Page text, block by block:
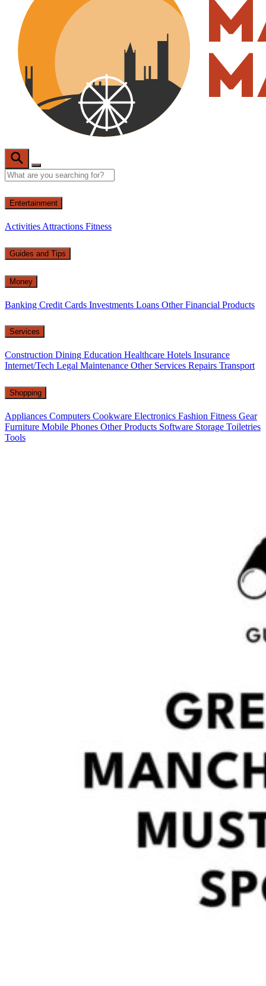
Entertainment
Activities Attractions Fitness
Guides and Tips
Money
Banking Credit Cards Investments Loans Other Financial Products
Services
Construction Dining Education Healthcare Hotels Insurance
Internet/Tech Legal Maintenance Other Services Repairs Transport
Shopping
Appliances Computers Cookware Electronics Fashion Fitness Gear
Furniture Mobile Phones Other Products Software Storage Toiletries
Tools